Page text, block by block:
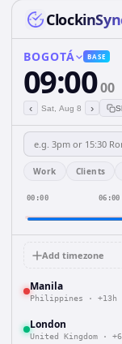
BOGOTÁ BASE
09:0000
‹ Sat, Aug 8 ›
Work Clients
00:00 06:00
Add timezone
Manila
Philippines · +13h
London
United Kingdom ·